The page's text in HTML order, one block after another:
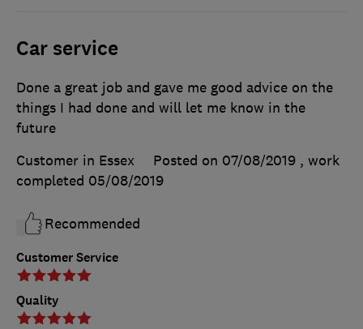
Car service
Customer Service
Quality
Done a great job and gave me good advice on the
things I had done and will let me know in the
future
Customer in Essex
Posted on 07/08/2019 , work
completed 05/08/2019
Recommended